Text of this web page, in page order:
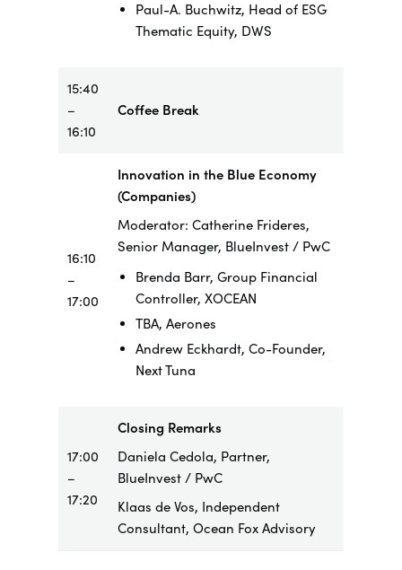
Paul-A. Buchwitz, Head of ESG
Thematic Equity, DWS
15:40
–
16:10
Coffee Break
16:10
–
17:00
Innovation in the Blue Economy
(Companies)
Moderator: Catherine Frideres,
Senior Manager, BlueInvest / PwC
Brenda Barr, Group Financial
Controller, XOCEAN
TBA, Aerones
Andrew Eckhardt, Co-Founder,
Next Tuna
17:00
–
17:20
Closing Remarks
Daniela Cedola, Partner,
BlueInvest / PwC
Klaas de Vos, Independent
Consultant, Ocean Fox Advisory